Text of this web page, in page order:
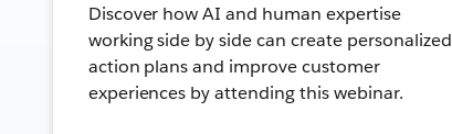
Discover how AI and human expertise
working side by side can create personalized
action plans and improve customer
experiences by attending this webinar.